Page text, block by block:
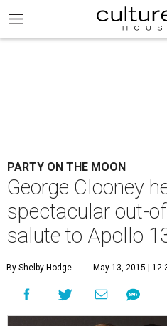
PARTY ON THE MOON
George Clooney
spectacular out-
salute to Apollo
By Shelby Hodge May 13, 2015 |